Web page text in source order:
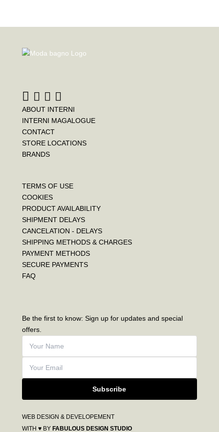
ABOUT INTERNI
INTERNI MAGALOGUE
CONTACT
STORE LOCATIONS
BRANDS
TERMS OF USE
COOKIES
PRODUCT AVAILABILITY
SHIPMENT DELAYS
CANCELATION - DELAYS
SHIPPING METHODS & CHARGES
PAYMENT METHODS
SECURE PAYMENTS
FAQ
Be the first to know: Sign up for updates and special
offers.
Subscribe
WEB DESIGN & DEVELOPEMENT
WITH ♥ BY FABULOUS DESIGN STUDIO